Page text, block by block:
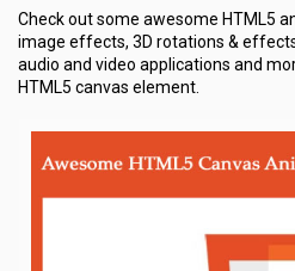
Check out some awesome HTML5
image effects, 3D rotations &
audio and video applications and
HTML5 canvas element.